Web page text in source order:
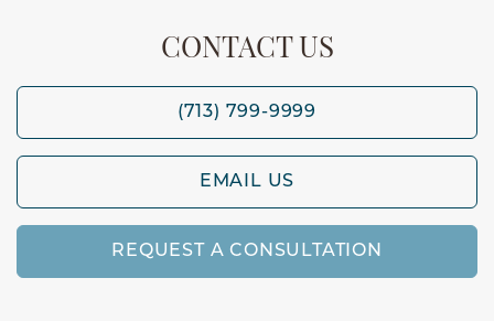
CONTACT US
(713) 799-9999
EMAIL US
REQUEST A CONSULTATION